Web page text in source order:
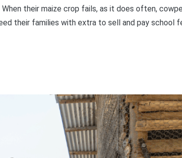
their maize crop fails, as it does often,
their families with extra to sell and pay school